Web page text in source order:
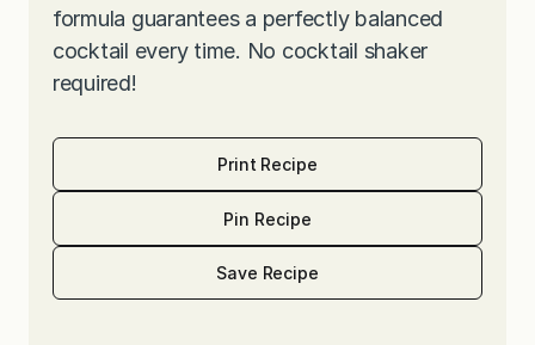
formula guarantees a perfectly balanced
cocktail every time. No cocktail shaker
required!
Print Recipe
Pin Recipe
Save Recipe